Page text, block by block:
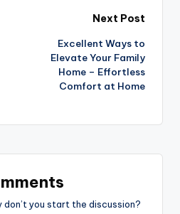
Next Post
Excellent Ways to
Elevate Your Family
Home – Effortless
Comfort at Home
don’t you start the discussion?